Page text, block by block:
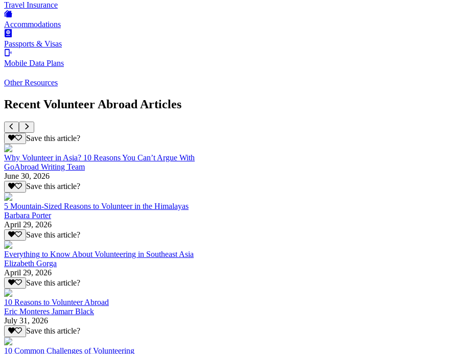
Travel Insurance
Accommodations
Passports & Visas
Mobile Data Plans
Other Resources
Recent Volunteer Abroad Articles
Save this article?
Why Volunteer in Asia? 10 Reasons You Can’t Argue With
GoAbroad Writing Team
June 30, 2026
Save this article?
5 Mountain-Sized Reasons to Volunteer in the Himalayas
Barbara Porter
April 29, 2026
Save this article?
Everything to Know About Volunteering in Southeast Asia
Elizabeth Gorga
April 29, 2026
Save this article?
10 Reasons to Volunteer Abroad
Eric Monteres Jamarr Black
July 31, 2026
Save this article?
10 Common Challenges of Volunteering